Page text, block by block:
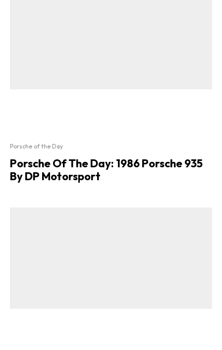
Porsche of the Day
Porsche Of The Day: 1986 Porsche 935
By DP Motorsport